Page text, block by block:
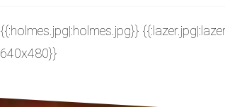
{{:holmes.jpg|:holmes.jpg}}
640x480}}